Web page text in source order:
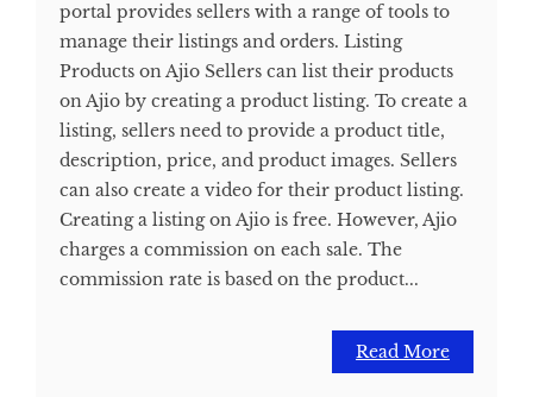
portal provides sellers with a range of tools to
manage their listings and orders. Listing
Products on Ajio Sellers can list their products
on Ajio by creating a product listing. To create a
listing, sellers need to provide a product title,
description, price, and product images. Sellers
can also create a video for their product listing.
Creating a listing on Ajio is free. However, Ajio
charges a commission on each sale. The
commission rate is based on the product...
Read More